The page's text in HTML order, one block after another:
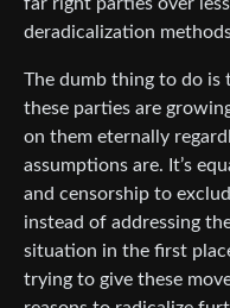
deradicalization
The dumb thing to do is
these parties are
on them eternally
assumptions are. It’s
and censorship to
instead of addressing
situation in the first
trying to give these